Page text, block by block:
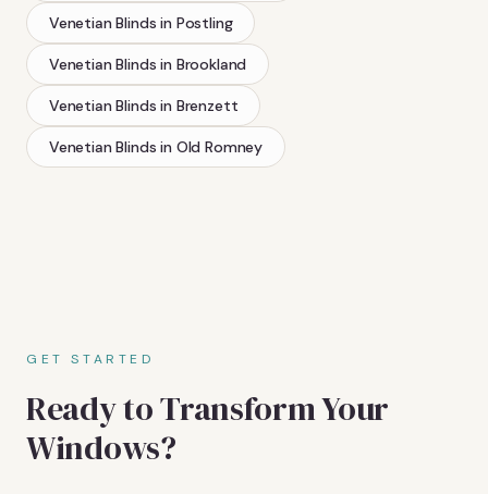
Venetian Blinds in Postling
Venetian Blinds in Brookland
Venetian Blinds in Brenzett
Venetian Blinds in Old Romney
GET STARTED
Ready to Transform Your
Windows?